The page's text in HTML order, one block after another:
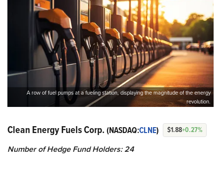
A row of fuel pumps at a fueling station, displaying the magnitude of the energy
revolution.
Clean Energy Fuels Corp. (NASDAQ:CLNE) $1.88+0.27%
Number of Hedge Fund Holders: 24